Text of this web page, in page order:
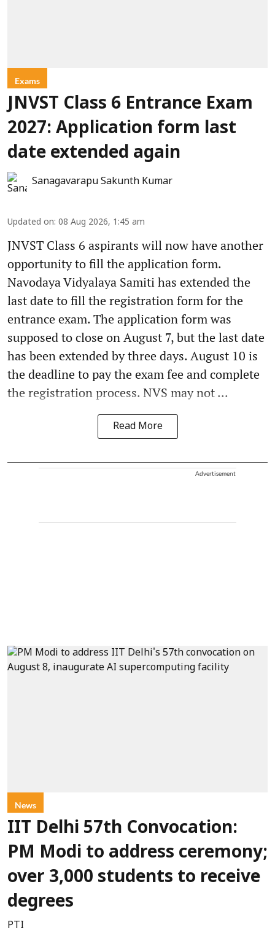
Exams
JNVST Class 6 Entrance Exam
2027: Application form last
date extended again
Sanagavarapu Sakunth Kumar
Updated on: 08 Aug 2026, 1:45 am
JNVST Class 6 aspirants will now have another
opportunity to fill the application form.
Navodaya Vidyalaya Samiti has extended the
last date to fill the registration form for the
entrance exam. The application form was
supposed to close on August 7, but the last date
has been extended by three days. August 10 is
the deadline to pay the exam fee and complete
the registration process. NVS may not ...
Read More
Advertisement
News
IIT Delhi 57th Convocation:
PM Modi to address ceremony;
over 3,000 students to receive
degrees
PTI